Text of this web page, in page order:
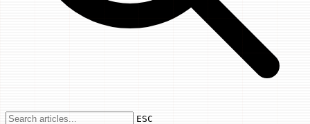
Use arrow keys to navigate results,
ESC